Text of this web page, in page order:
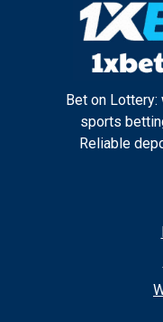
Bet on Lottery:
sports
Reliable